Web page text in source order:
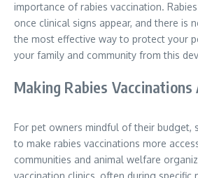
importance of rabies vaccination.
once clinical signs appear, and there is
the most effective way to protect your
your family and community from this
Making Rabies
For pet owners mindful of their budget,
to make rabies vaccinations more
communities and animal welfare
vaccination clinics, often during specific